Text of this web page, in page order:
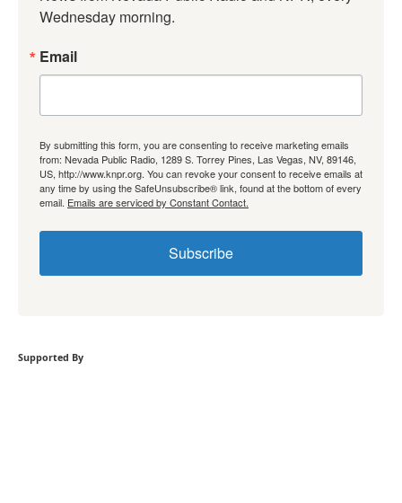
Wednesday morning.
Email
By submitting this form, you are consenting to receive marketing emails
from: Nevada Public Radio, 1289 S. Torrey Pines, Las Vegas, NV, 89146,
US, http://www.knpr.org. You can revoke your consent to receive emails at
any time by using the SafeUnsubscribe® link, found at the bottom of every
email. Emails are serviced by Constant Contact.
Subscribe
Supported By